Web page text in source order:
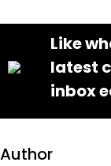
Like
latest
inbox
Author